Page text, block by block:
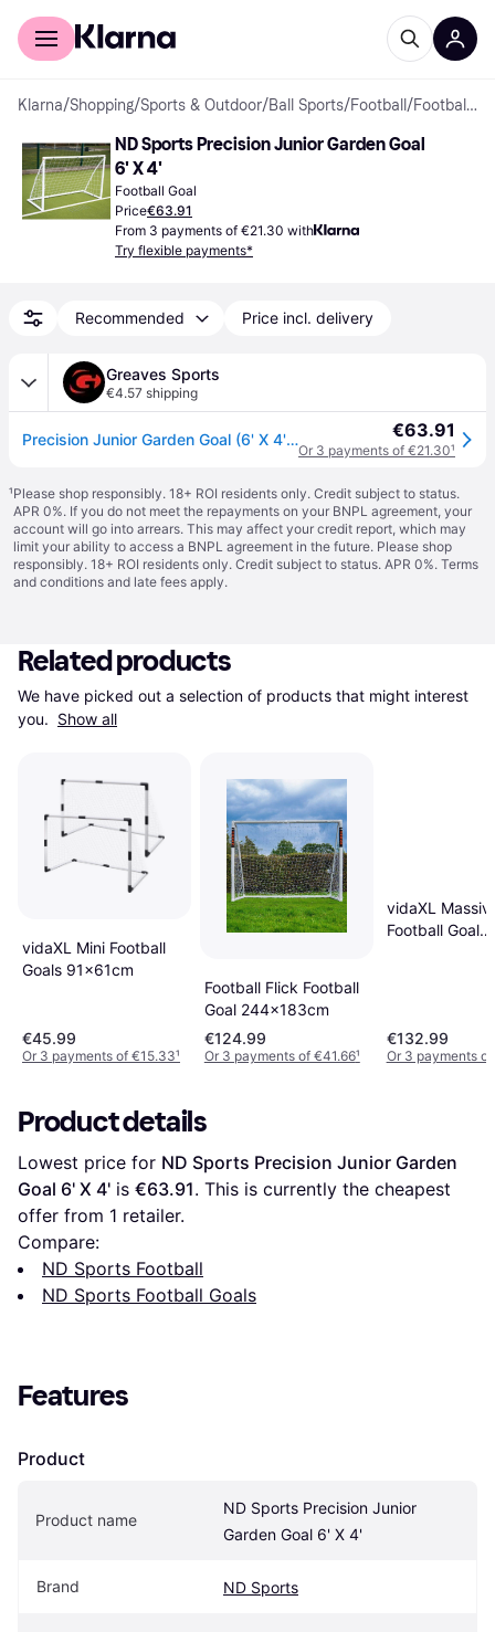
For shoppers
Klarna/Shopping/Sports & Outdoor/Ball Sports/Football / Football Goals
ND Sports Precision Junior Garden Goal
6' X 4'
Football Goal
Price€63.91
From 3 payments of €21.30 with
Try flexible payments*
Recommended Price incl. delivery
Greaves Sports
€4.57 shipping
Precision Junior Garden Goal (6' X 4') - White / 6' x 4' €63.91
Or 3 payments of €21.30¹
¹Please shop responsibly. 18+ ROI residents only. Credit subject to status.
APR 0%. If you do not meet the repayments on your BNPL agreement, your
account will go into arrears. This may affect your credit report, which may
limit your ability to access a BNPL agreement in the future. Please shop
responsibly. 18+ ROI residents only. Credit subject to status. APR 0%. Terms
and conditions and late fees apply.
Related products
We have picked out a selection of products that might interest
you. Show all
vidaXL Mini Football
Goals 91x61cm
€45.99
Or 3 payments of €15.33¹
Football Flick Football
Goal 244x183cm
€124.99
Or 3 payments of €41.66¹
vidaXL
Football Goal
€132.99
Or 3 payments
Product details
Lowest price for ND Sports Precision Junior Garden
Goal 6' X 4' is €63.91. This is currently the cheapest
offer from 1 retailer.
Compare:
ND Sports Football
ND Sports Football Goals
Features
Product
Product name
ND Sports Precision Junior
Garden Goal 6' X 4'
Brand ND Sports